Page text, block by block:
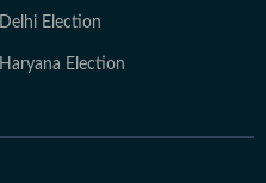
Delhi Election
Haryana Election